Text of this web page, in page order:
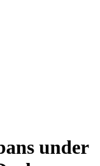
under